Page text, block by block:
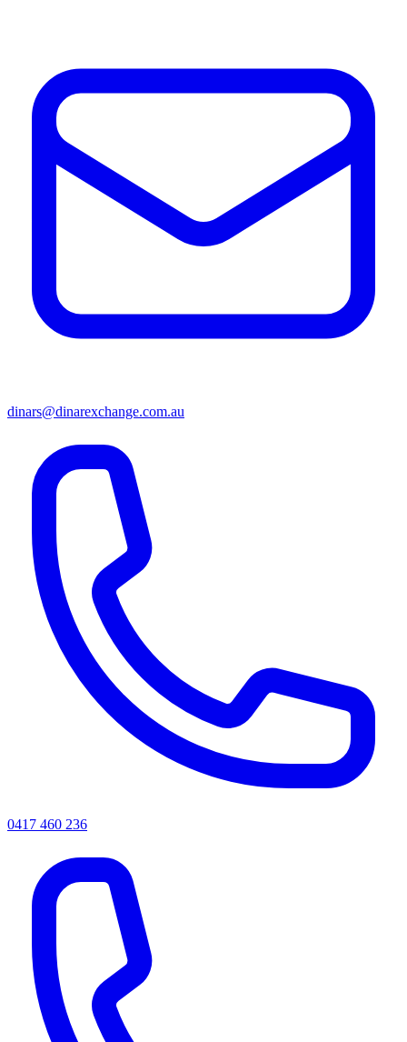
dinars@dinarexchange.com.au
0417 460 236